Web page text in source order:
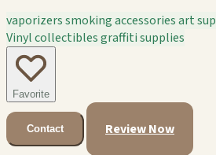
vaporizerssmoking accessoriesart
Vinyl collectiblesgraffiti supplies
Favorite
Contact Review Now